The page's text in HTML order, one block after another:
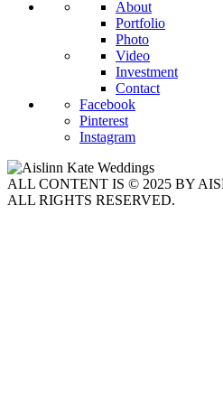
About
Portfolio
Photo
Video
Investment
Contact
Facebook
Pinterest
Instagram
ALL CONTENT IS © 2025 BY
ALL RIGHTS RESERVED.